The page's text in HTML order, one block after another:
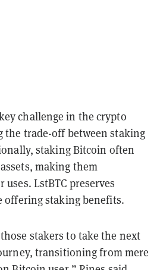
challenge in the crypto
the trade-off between staking
staking Bitcoin often
making them
LstBTC preserves
offering staking benefits.
stakers to take the next
transitioning from mere